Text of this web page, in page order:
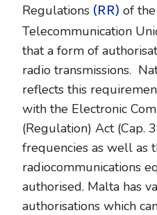
Regulations (RR) of
Telecommunication
that a form of
radio transmissions.
reflects this
with the Electronic
(Regulation) Act (Cap.
frequencies as well as
radiocommunications
authorised. Malta has
authorisations which